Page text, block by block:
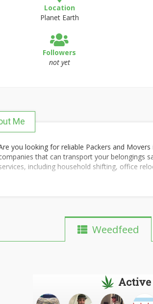
Location
Planet Earth
Followers
not yet
Me
you looking for reliable Packers and
that can transport your belongings
including household shifting, office
Before you book, it's a good idea to compare
the best and most affordable option that fits
Pune to Mumbai Relocation Services
Bike Transport Services in Pune
Weedfeed
Active